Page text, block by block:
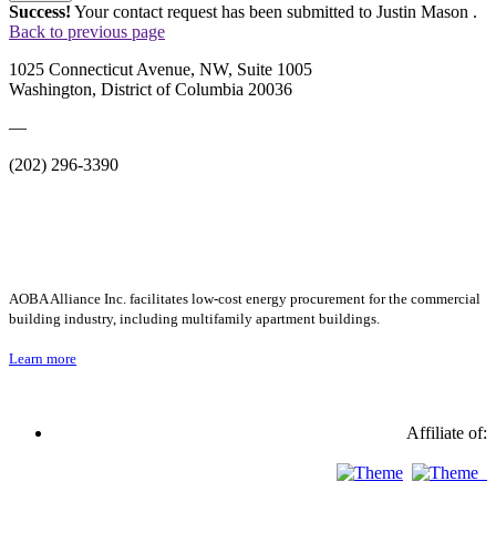
Success! Your contact request has been submitted to Justin Mason .
Back to previous page
1025 Connecticut Avenue, NW, Suite 1005
Washington, District of Columbia 20036
—
(202) 296-3390
AOBA Alliance Inc. facilitates low-cost energy procurement for the commercial
building industry, including multifamily apartment buildings.
Learn more
Affiliate of: